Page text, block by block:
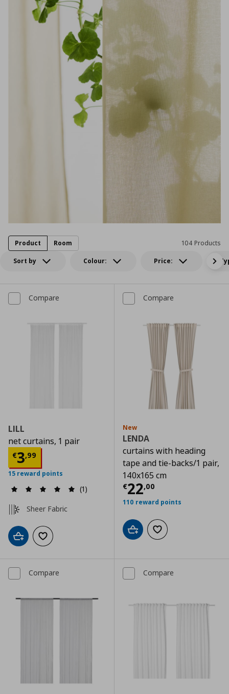
Sort by Colour: Price:
104 Products
Product Room
Compare
LILL
net curtains, 1 pair
€3,99
Current price € 3,99
15 reward points
(1)
Sheer Fabric
Add to cartAdd to wishlist
Compare
New
LENDA
curtains with heading
tape and tie-backs/1 pair,
140x165 cm
€22,00
Current price
110 reward points
Add to cartAdd to wishlist
Compare Compare